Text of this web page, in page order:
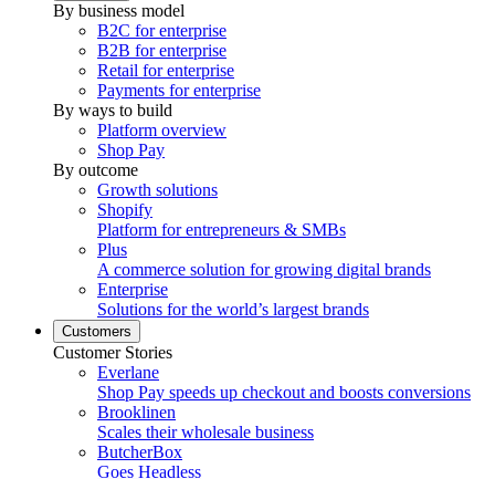
By business model
B2C for enterprise
B2B for enterprise
Retail for enterprise
Payments for enterprise
By ways to build
Platform overview
Shop Pay
By outcome
Growth solutions
Shopify
Platform for entrepreneurs & SMBs
Plus
A commerce solution for growing digital brands
Enterprise
Solutions for the world’s largest brands
Customers
Customer Stories
Everlane
Shop Pay speeds up checkout and boosts conversions
Brooklinen
Scales their wholesale business
ButcherBox
Goes Headless